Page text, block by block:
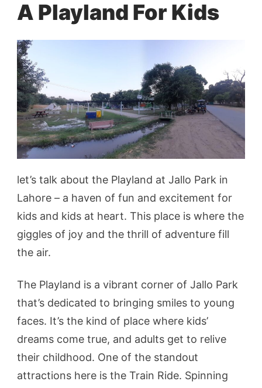
A Playland For Kids
let’s talk about the Playland at Jallo Park in
Lahore – a haven of fun and excitement for
kids and kids at heart. This place is where the
giggles of joy and the thrill of adventure fill
the air.
The Playland is a vibrant corner of Jallo Park
that’s dedicated to bringing smiles to young
faces. It’s the kind of place where kids’
dreams come true, and adults get to relive
their childhood. One of the standout
attractions here is the Train Ride. Spinning